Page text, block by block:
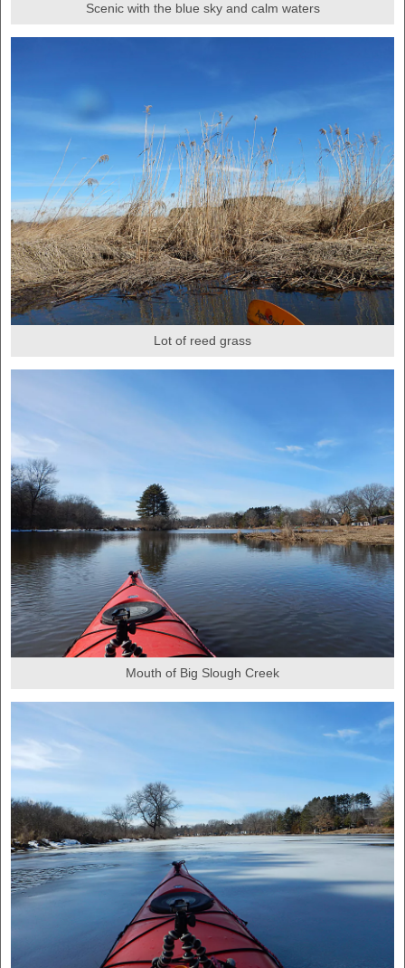
Scenic with the blue sky and calm waters
Lot of reed grass
Mouth of Big Slough Creek